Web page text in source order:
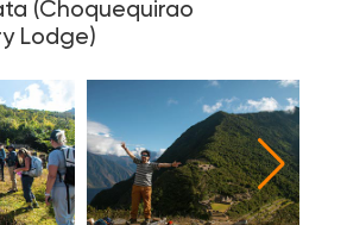
(Choquequirao
Lodge)